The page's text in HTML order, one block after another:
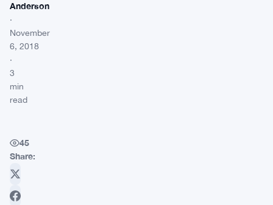
Anderson
·
November
6, 2018
·
3
min
read
45
Share: